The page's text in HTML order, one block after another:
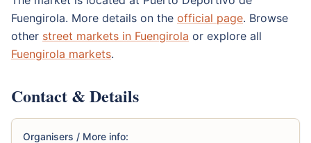
Fuengirola. More details on the official page. Browse
other street markets in Fuengirola or explore all
Fuengirola markets.
Contact & Details
Organisers / More info: